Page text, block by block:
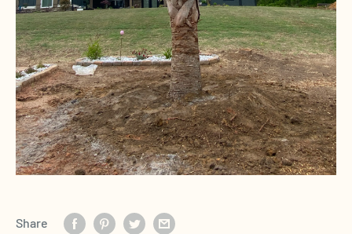
Share